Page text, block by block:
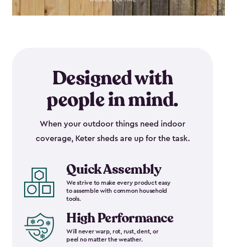
Designed with
people in mind.
When your outdoor things need indoor
coverage, Keter sheds are up for the task.
Quick Assembly
We strive to make every product easy
to assemble with common household
tools.
High Performance
Will never warp, rot, rust, dent, or
peel no matter the weather.